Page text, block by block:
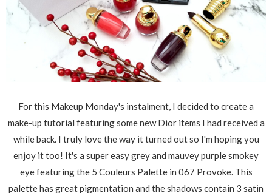
For this Makeup Monday's instalment, I decided to create a
make-up tutorial featuring some new Dior items I had received a
while back. I truly love the way it turned out so I'm hoping you
enjoy it too! It's a super easy grey and mauvey purple smokey
eye featuring the 5 Couleurs Palette in 067 Provoke. This
palette has great pigmentation and the shadows contain 3 satin